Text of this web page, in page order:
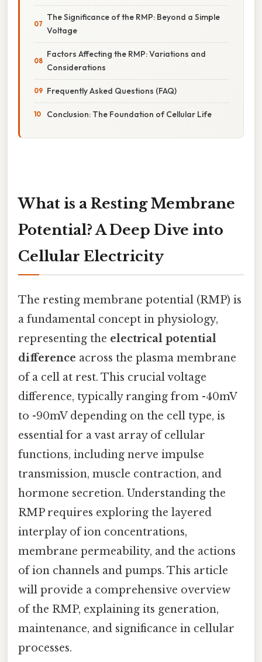
The Significance of the RMP: Beyond a Simple
Voltage
Factors Affecting the RMP: Variations and
Considerations
Frequently Asked Questions (FAQ)
Conclusion: The Foundation of Cellular Life
What is a Resting Membrane
Potential? A Deep Dive into
Cellular Electricity
The resting membrane potential (RMP) is
a fundamental concept in physiology,
representing the electrical potential
difference across the plasma membrane
of a cell at rest. This crucial voltage
difference, typically ranging from -40mV
to -90mV depending on the cell type, is
essential for a vast array of cellular
functions, including nerve impulse
transmission, muscle contraction, and
hormone secretion. Understanding the
RMP requires exploring the layered
interplay of ion concentrations,
membrane permeability, and the actions
of ion channels and pumps. This article
will provide a comprehensive overview
of the RMP, explaining its generation,
maintenance, and significance in cellular
processes.